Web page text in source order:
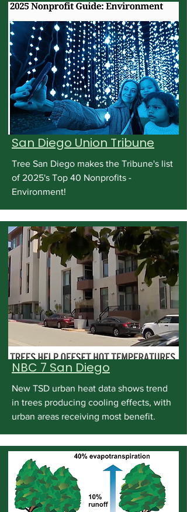
San Diego Union Tribune
Tree San Diego makes the Tribune's list
of 2025's Top 40 Nonprofits -
Environment!
NBC 7 San Diego
New TSD urban heat data shows trend
in trees producing cooling effects, with
urban areas receiving most benefit.